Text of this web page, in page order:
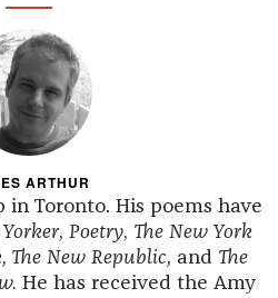
ARTHUR
Toronto. His poems have
, Poetry, The New York
The New Republic, and The
He has received the Amy